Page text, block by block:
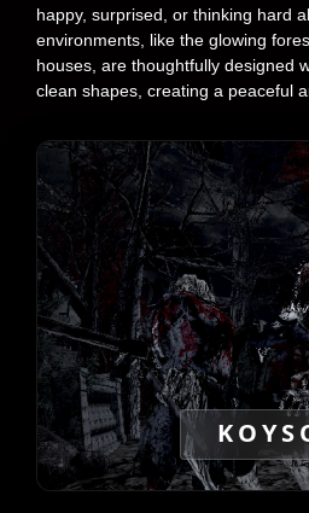
happy, surprised, or thinking hard
environments, like the glowing
houses, are thoughtfully designed
clean shapes, creating a peaceful